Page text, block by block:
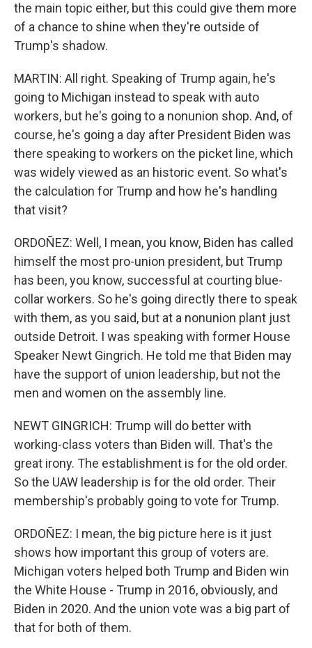
the main topic either, but this could give them more
of a chance to shine when they're outside of
Trump's shadow.
MARTIN: All right. Speaking of Trump again, he's
going to Michigan instead to speak with auto
workers, but he's going to a nonunion shop. And, of
course, he's going a day after President Biden was
there speaking to workers on the picket line, which
was widely viewed as an historic event. So what's
the calculation for Trump and how he's handling
that visit?
ORDOÑEZ: Well, I mean, you know, Biden has called
himself the most pro-union president, but Trump
has been, you know, successful at courting blue-
collar workers. So he's going directly there to speak
with them, as you said, but at a nonunion plant just
outside Detroit. I was speaking with former House
Speaker Newt Gingrich. He told me that Biden may
have the support of union leadership, but not the
men and women on the assembly line.
NEWT GINGRICH: Trump will do better with
working-class voters than Biden will. That's the
great irony. The establishment is for the old order.
So the UAW leadership is for the old order. Their
membership's probably going to vote for Trump.
ORDOÑEZ: I mean, the big picture here is it just
shows how important this group of voters are.
Michigan voters helped both Trump and Biden win
the White House - Trump in 2016, obviously, and
Biden in 2020. And the union vote was a big part of
that for both of them.